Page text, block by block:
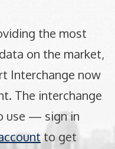
the most
on the market,
Interchange now
The interchange
use — sign in
to get